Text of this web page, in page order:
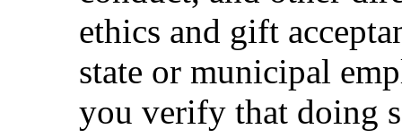
ethics and gift
state or municipal
you verify that doing